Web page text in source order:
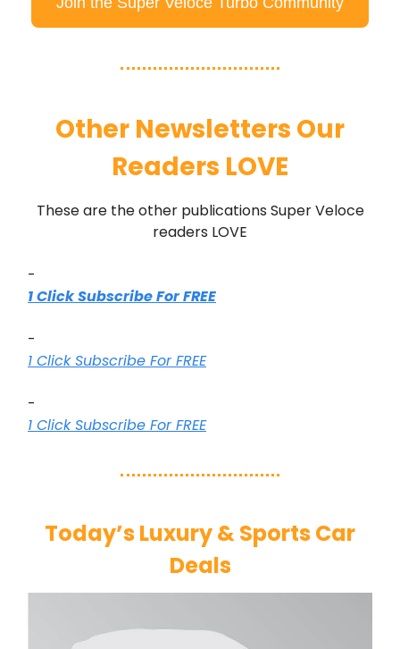
Other Newsletters Our
Readers LOVE
These are the other publications Super Veloce
readers LOVE
-
1 Click Subscribe For FREE
-
1 Click Subscribe For FREE
-
1 Click Subscribe For FREE
Today’s Luxury & Sports Car
Deals